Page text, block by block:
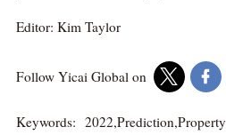
Editor: Kim Taylor
Follow Yicai Global on
Keywords: 2022,Prediction,Property